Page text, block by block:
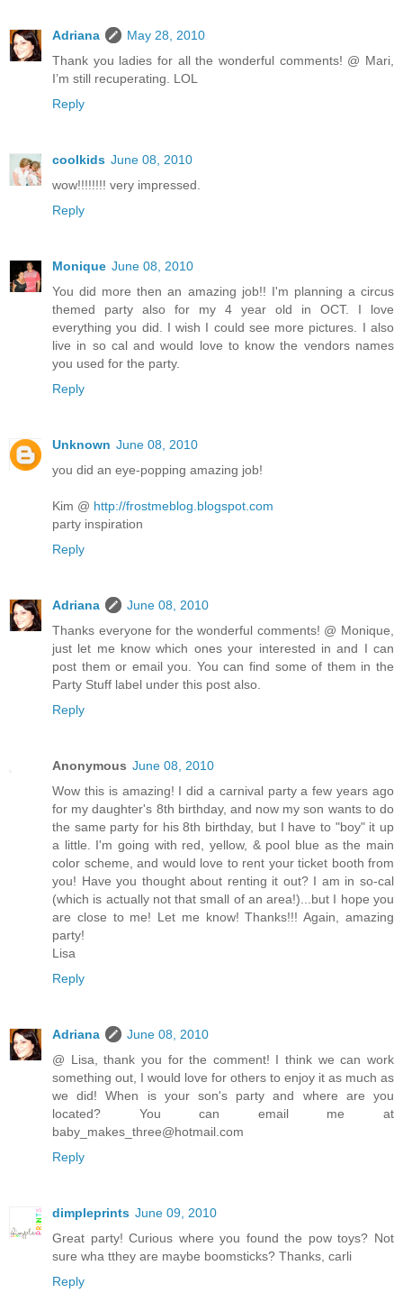
Adriana
May 28, 2010
Thank you ladies for all the wonderful comments! @ Mari,
I’m still recuperating. LOL
Reply
coolkids June 08, 2010
wow!!!!!!!! very impressed.
Reply
Monique June 08, 2010
You did more then an amazing job!! I'm planning a circus
themed party also for my 4 year old in OCT. I love
everything you did. I wish I could see more pictures. I also
live in so cal and would love to know the vendors names
you used for the party.
Reply
Unknown June 08, 2010
you did an eye-popping amazing job!
Kim @ http://frostmeblog.blogspot.com
party inspiration
Reply
Adriana
June 08, 2010
Thanks everyone for the wonderful comments! @ Monique,
just let me know which ones your interested in and I can
post them or email you. You can find some of them in the
Party Stuff label under this post also.
Reply
Anonymous June 08, 2010
Wow this is amazing! I did a carnival party a few years ago
for my daughter's 8th birthday, and now my son wants to do
the same party for his 8th birthday, but I have to "boy" it up
a little. I'm going with red, yellow, & pool blue as the main
color scheme, and would love to rent your ticket booth from
you! Have you thought about renting it out? I am in so-cal
(which is actually not that small of an area!)...but I hope you
are close to me! Let me know! Thanks!!! Again, amazing
party!
Lisa
Reply
Adriana
June 08, 2010
@ Lisa, thank you for the comment! I think we can work
something out, I would love for others to enjoy it as much as
we did! When is your son's party and where are you
located? You can email me at
baby_makes_three@hotmail.com
Reply
dimpleprints June 09, 2010
Great party! Curious where you found the pow toys? Not
sure wha tthey are maybe boomsticks? Thanks, carli
Reply